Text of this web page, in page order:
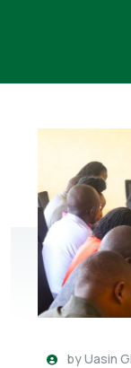
byUasin